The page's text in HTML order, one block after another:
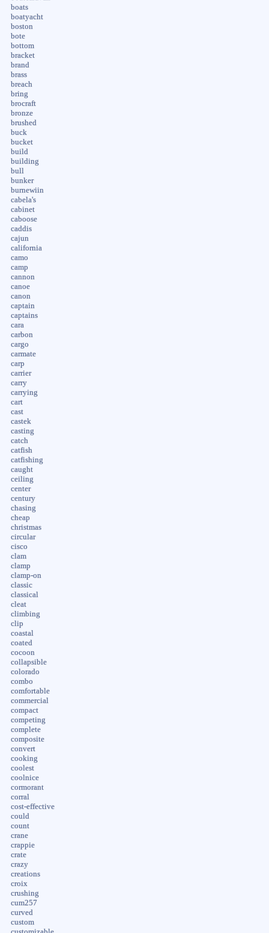
boats
boatyacht
boston
bote
bottom
bracket
brand
brass
breach
bring
brocraft
bronze
brushed
buck
bucket
build
building
bull
bunker
burnewiin
cabela's
cabinet
caboose
caddis
cajun
california
camo
camp
cannon
canoe
canon
captain
captains
cara
carbon
cargo
carmate
carp
carrier
carry
carrying
cart
cast
castek
casting
catch
catfish
catfishing
caught
ceiling
center
century
chasing
cheap
christmas
circular
cisco
clam
clamp
clamp-on
classic
classical
cleat
climbing
clip
coastal
coated
cocoon
collapsible
colorado
combo
comfortable
commercial
compact
competing
complete
composite
convert
cooking
coolest
coolnice
cormorant
corral
cost-effective
could
count
crane
crappie
crate
crazy
creations
croix
crushing
cum257
curved
custom